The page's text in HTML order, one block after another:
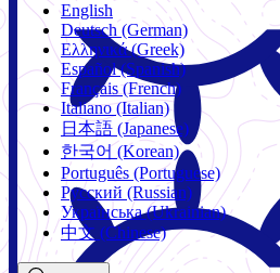
English
Deutsch (German)
Ελληνικά (Greek)
Español (Spanish)
Français (French)
Italiano (Italian)
日本語 (Japanese)
한국어 (Korean)
Português (Portuguese)
Русский (Russian)
Українська (Ukrainian)
中文 (Chinese)